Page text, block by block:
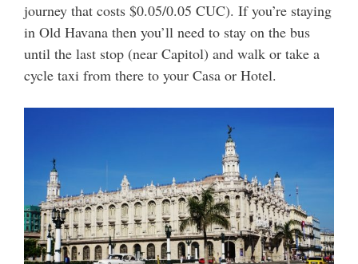
journey that costs $0.05/0.05 CUC). If you’re staying
in Old Havana then you’ll need to stay on the bus
until the last stop (near Capitol) and walk or take a
cycle taxi from there to your Casa or Hotel.